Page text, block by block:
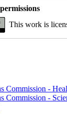
This work is
Commission -
Commission -